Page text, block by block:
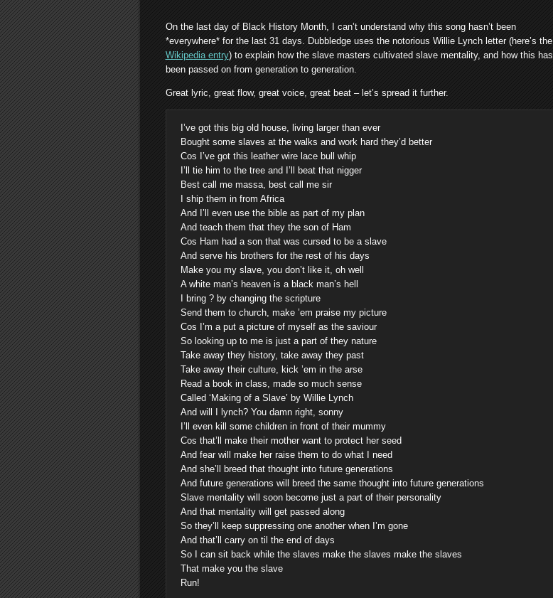
On the last day of Black History Month, I can’t understand why this song hasn’t been
*everywhere* for the last 31 days. Dubbledge uses the notorious Willie Lynch letter (here’s the
Wikipedia entry) to explain how the slave masters cultivated slave mentality, and how this has
been passed on from generation to generation.
Great lyric, great flow, great voice, great beat – let’s spread it further.
I’ve got this big old house, living larger than ever
Bought some slaves at the walks and work hard they’d better
Cos I’ve got this leather wire lace bull whip
I’ll tie him to the tree and I’ll beat that nigger
Best call me massa, best call me sir
I ship them in from Africa
And I’ll even use the bible as part of my plan
And teach them that they the son of Ham
Cos Ham had a son that was cursed to be a slave
And serve his brothers for the rest of his days
Make you my slave, you don’t like it, oh well
A white man’s heaven is a black man’s hell
I bring ? by changing the scripture
Send them to church, make ’em praise my picture
Cos I’m a put a picture of myself as the saviour
So looking up to me is just a part of they nature
Take away they history, take away they past
Take away their culture, kick ’em in the arse
Read a book in class, made so much sense
Called ‘Making of a Slave’ by Willie Lynch
And will I lynch? You damn right, sonny
I’ll even kill some children in front of their mummy
Cos that’ll make their mother want to protect her seed
And fear will make her raise them to do what I need
And she’ll breed that thought into future generations
And future generations will breed the same thought into future generations
Slave mentality will soon become just a part of their personality
And that mentality will get passed along
So they’ll keep suppressing one another when I’m gone
And that’ll carry on til the end of days
So I can sit back while the slaves make the slaves make the slaves
That make you the slave
Run!